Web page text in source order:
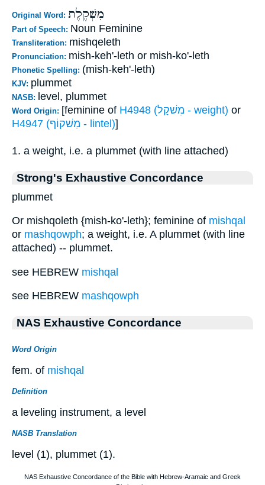
Original Word: מִשְׁקֶלֶת
Part of Speech: Noun Feminine
Transliteration: mishqeleth
Pronunciation: mish-keh'-leth or mish-ko'-leth
Phonetic Spelling: (mish-keh'-leth)
KJV: plummet
NASB: level, plummet
Word Origin: [feminine of H4948 (מִשׁקָל - weight) or
H4947 (מַשׁקוֹף - lintel)]
1. a weight, i.e. a plummet (with line attached)
Strong's Exhaustive Concordance
plummet
Or mishqoleth {mish-ko'-leth}; feminine of mishqal
or mashqowph; a weight, i.e. A plummet (with line
attached) -- plummet.
see HEBREW mishqal
see HEBREW mashqowph
NAS Exhaustive Concordance
Word Origin
fem. of mishqal
Definition
a leveling instrument, a level
NASB Translation
level (1), plummet (1).